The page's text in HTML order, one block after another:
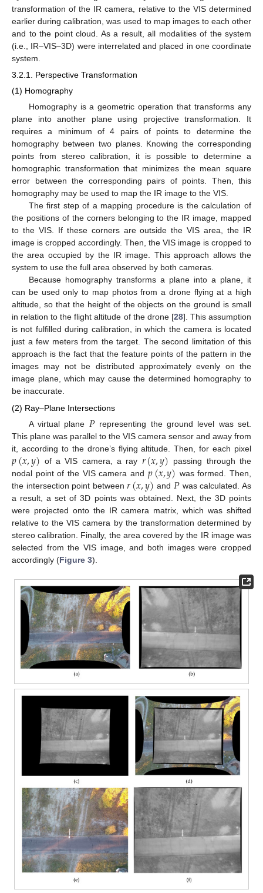
transformation of the IR camera, relative to the VIS determined
earlier during calibration, was used to map images to each other
and to the point cloud. As a result, all modalities of the system
(i.e., IR–VIS–3D) were interrelated and placed in one coordinate
system.
3.2.1. Perspective Transformation
(1) Homography
Homography is a geometric operation that transforms any
plane into another plane using projective transformation. It
requires a minimum of 4 pairs of points to determine the
homography between two planes. Knowing the corresponding
points from stereo calibration, it is possible to determine a
homographic transformation that minimizes the mean square
error between the corresponding pairs of points. Then, this
homography may be used to map the IR image to the VIS.
The first step of a mapping procedure is the calculation of
the positions of the corners belonging to the IR image, mapped
to the VIS. If these corners are outside the VIS area, the IR
image is cropped accordingly. Then, the VIS image is cropped to
the area occupied by the IR image. This approach allows the
system to use the full area observed by both cameras.
Because homography transforms a plane into a plane, it
can be used only to map photos from a drone flying at a high
altitude, so that the height of the objects on the ground is small
in relation to the flight altitude of the drone [28]. This assumption
is not fulfilled during calibration, in which the camera is located
just a few meters from the target. The second limitation of this
approach is the fact that the feature points of the pattern in the
images may not be distributed approximately evenly on the
image plane, which may cause the determined homography to
be inaccurate.
(2) Ray–Plane Intersections
A virtual plane 𝑃representing the ground level was set.
This plane was parallel to the VIS camera sensor and away from
it, according to the drone’s flying altitude. Then, for each pixel
𝑝(𝑥,𝑦) of a VIS camera, a ray 𝑟(𝑥,𝑦) passing through the
nodal point of the VIS camera and 𝑝(𝑥,𝑦) was formed. Then,
the intersection point between𝑟(𝑥,𝑦) and 𝑃 was calculated. As
a result, a set of 3D points was obtained. Next, the 3D points
were projected onto the IR camera matrix, which was shifted
relative to the VIS camera by the transformation determined by
stereo calibration. Finally, the area covered by the IR image was
selected from the VIS image, and both images were cropped
accordingly (Figure 3).